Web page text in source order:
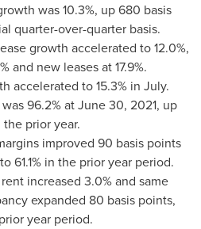
was 10.3%, up 680 basis
quarter-over-quarter basis.
growth accelerated to 12.0%,
and new leases at 17.9%.
accelerated to 15.3% in July.
96.2% atJune 30, 2021, up
prior year.
improved 90 basis points
61.1% in the prior year period.
increased 3.0% and same
expanded 80 basis points,
year period.